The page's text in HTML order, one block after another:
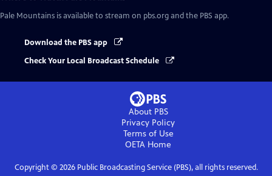
Pale Mountains is available to stream on pbs.org and the PBS app.
Download the PBS app
Check Your Local Broadcast Schedule
About PBS
Privacy Policy
Terms of Use
OETA Home
Copyright © 2026Public Broadcasting Service (PBS), all rights reserved.